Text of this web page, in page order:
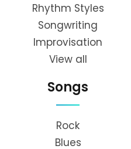
Rhythm Styles
Songwriting
Improvisation
View all
Songs
Rock
Blues